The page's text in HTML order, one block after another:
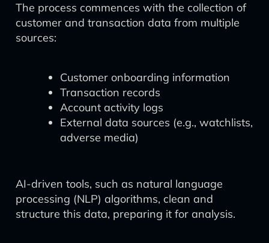
The process commences with the collection of
customer and transaction data from multiple
sources:
Customer onboarding information
Transaction records
Account activity logs
External data sources (e.g., watchlists,
adverse media)
AI-driven tools, such as natural language
processing (NLP) algorithms, clean and
structure this data, preparing it for analysis.